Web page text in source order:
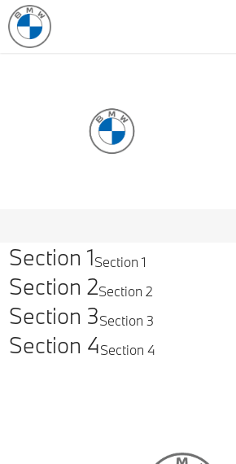
Section 1Section 1
Section 2Section 2
Section 3Section 3
Section 4Section 4